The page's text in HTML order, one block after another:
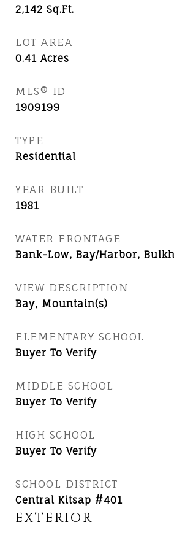
2,142 Sq.Ft.
LOT AREA
0.41 Acres
MLS® ID
1909199
TYPE
Residential
YEAR BUILT
1981
WATER FRONTAGE
Bank-Low, Bay/Harbor,
VIEW DESCRIPTION
Bay, Mountain(s)
ELEMENTARY SCHOOL
Buyer To Verify
MIDDLE SCHOOL
Buyer To Verify
HIGH SCHOOL
Buyer To Verify
SCHOOL DISTRICT
Central Kitsap #401
EXTERIOR